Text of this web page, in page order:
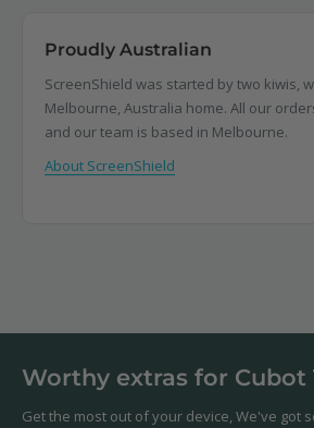
Proudly Australian
ScreenShield was started by two kiwis,
Melbourne, Australia home. All our
and our team is based in Melbourne.
About ScreenShield
Worthy extras for Cubot
Get the most out of your device, We've got